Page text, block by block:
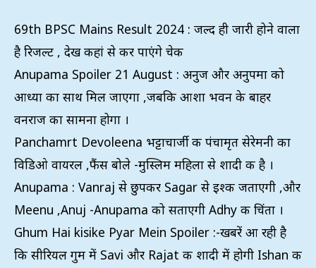
69th BPSC Mains Result 2024 : जल्द ही जारी होने वाला
है रिजल्ट , देख कहां से कर पाएंगे चेक
Anupama Spoiler 21 August : अनुज और अनुपमा को
आध्या का साथ मिल जाएगा ,जबकि आशा भवन के बाहर
वनराज का सामना होगा ।
Panchamrt Devoleena भट्टाचार्जी की पंचामृत सेरेमनी का
विडिओ वायरल ,फैंस बोले -मुस्लिम महिला से शादी की है ।
Anupama : Vanraj से छुपकर Sagar से इश्क जताएगी ,और
Meenu ,Anuj -Anupama को सताएगी Adhy की चिंता ।
Ghum Hai kisike Pyar Mein Spoiler :-खबरें आ रही है
कि सीरियल गुम में Savi और Rajat की शादी में होगी Ishan की